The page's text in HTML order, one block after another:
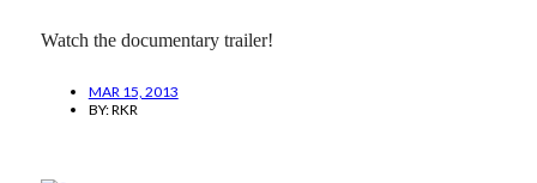
Watch the documentary trailer!
MAR 15, 2013
BY:RKR